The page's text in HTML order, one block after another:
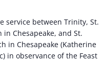
service between Trinity, St.
in Chesapeake, and St.
in Chesapeake (Katherine
in observance of the Feast